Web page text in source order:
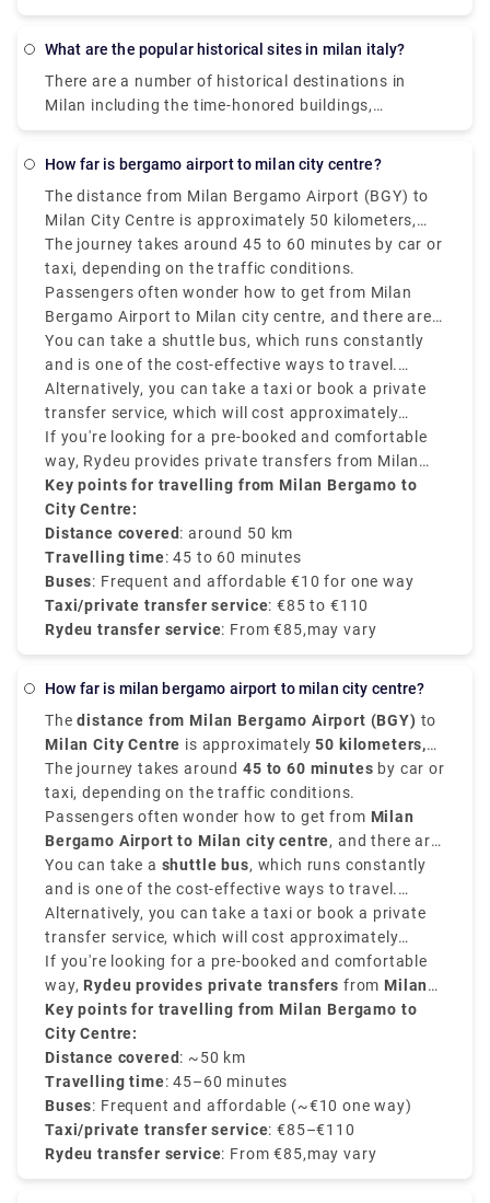
monuments, palaces, and parks where you can learn
these historical sites and museums will take you on
a walk through Milan‘s rich history. Some of them
are Saint Mark's Basilica, Herculaneum, Area Sacra
di Largo Argentina., Paestum. , Florence Cathedral. ,
Pianosa Island. , Villa d'Este. , Botanical Garden in
What are the popular historical sites in milan italy?
There are a number of historical destinations in
Milan including the time-honored buildings,
monuments, palaces, and parks where you can learn
these historical sites and museums will take you on
a walk through Milan‘s rich history. Some of them
are Saint Mark's Basilica, Herculaneum, Area Sacra
di Largo Argentina., Paestum. , Florence Cathedral. ,
Pianosa Island. , Villa d'Este. , Botanical Garden in
Padua.
how far is bergamo airport to milan city centre?
The distance from Milan Bergamo Airport (BGY) to
Milan City Centre is approximately 50 kilometers,
that is 31 miles.
The journey takes around 45 to 60 minutes by car or
taxi, depending on the traffic conditions.
Passengers often wonder how to get from Milan
Bergamo Airport to Milan city centre, and there are
various options that suit various schedules and
budgets.
You can take a shuttle bus, which runs constantly
and is one of the cost-effective ways to travel.
Buses depart every 20–30 minutes and take around
50–60 minutes to reach Milan Central Station
(Milano Centrale).
Alternatively, you can take a taxi or book a private
transfer service, which will cost approximately
between €90–€110 and provides direct services.
If you're looking for a pre-booked and comfortable
way, Rydeu provides private transfers from Milan
BGY to the city centre, starting at €85, with
transparent rates, professional drivers, and 24/7
customer service.
Key points for travelling from Milan Bergamo to
City Centre:
Distance covered: around 50 km
Travelling time: 45 to 60 minutes
Buses: Frequent and affordable €10 for one way
Taxi/private transfer service: €85 to €110
Rydeu transfer service: From €85,may vary
how far is milan bergamo airport to milan city centre?
Thedistance from Milan Bergamo Airport (BGY) to
Milan City Centre is approximately50 kilometers,
that is 31 miles.
The journey takes around 45 to 60 minutes by car or
taxi, depending on the traffic conditions.
Passengers often wonder how to get from Milan
Bergamo Airport to Milan city centre, and there are
various options that suit various schedules and
budgets.
You can take a shuttle bus, which runs constantly
and is one of the cost-effective ways to travel.
Buses depart every 20–30 minutes and take around
50–60 minutesto reachMilan Central Station
(Milano Centrale).
Alternatively, you can take a taxi or book a private
transfer service, which will cost approximately
between €90–€110and provides direct services.
If you're looking for a pre-booked and comfortable
way, Rydeu provides private transfers from Milan
BGY to the city centre, starting at€85, with
transparent rates, professional drivers, and 24/7
customer service.
Key points for travelling from Milan Bergamo to
City Centre:
Distance covered: ~50 km
Travelling time: 45–60 minutes
Buses: Frequent and affordable (~€10 one way)
Taxi/private transfer service: €85–€110
Rydeu transfer service: From €85,may vary